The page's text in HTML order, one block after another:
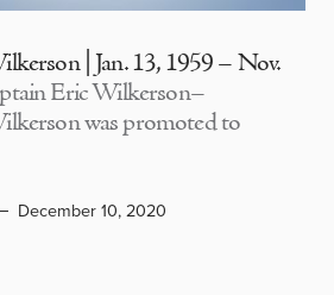
| Jan. 13, 1959 – Nov.
Eric Wilkerson–
was promoted to
December 10, 2020